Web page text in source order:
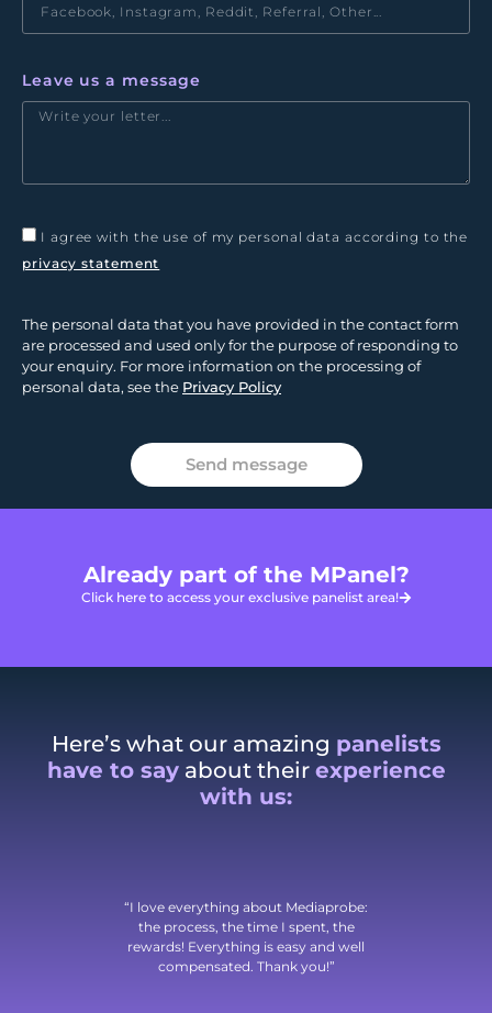
Leave us a message
I agree with the use of my personal data according to the
privacy statement
The personal data that you have provided in the contact form
are processed and used only for the purpose of responding to
your enquiry. For more information on the processing of
personal data, see the Privacy Policy
Send message
Already part of the MPanel?
Click here to access your exclusive panelist area!
Here’s what our amazing panelists
have to sayabout their experience
with us:
“I love everything about Mediaprobe:
the process, the time I spent, the
rewards! Everything is easy and well
compensated. Thank you!”